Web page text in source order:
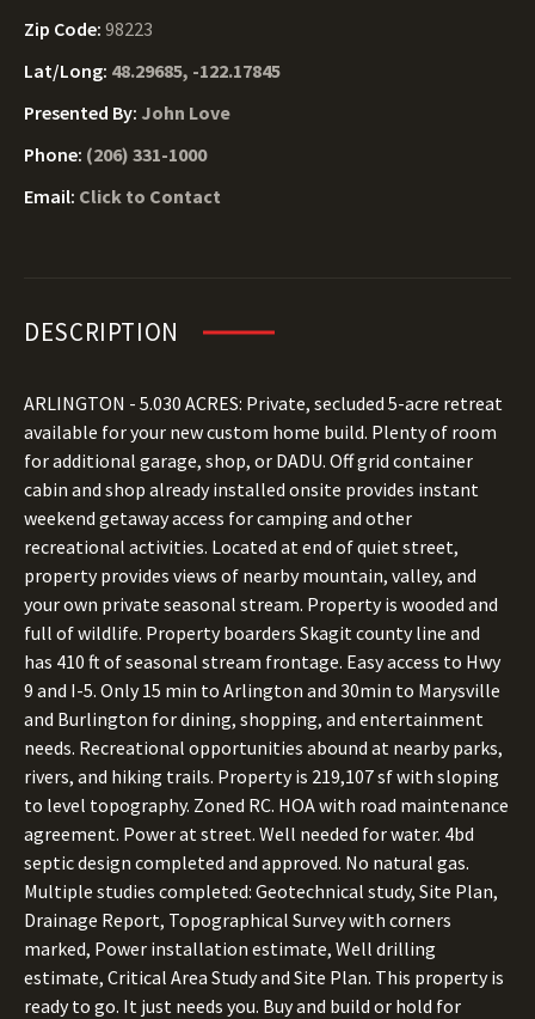
Zip Code: 98223
Lat/Long: 48.29685, -122.17845
Presented By: John Love
Phone: (206) 331-1000
Email: Click to Contact
DESCRIPTION
ARLINGTON - 5.030 ACRES: Private, secluded 5-acre retreat
available for your new custom home build. Plenty of room
for additional garage, shop, or DADU. Off grid container
cabin and shop already installed onsite provides instant
weekend getaway access for camping and other
recreational activities. Located at end of quiet street,
property provides views of nearby mountain, valley, and
your own private seasonal stream. Property is wooded and
full of wildlife. Property boarders Skagit county line and
has 410 ft of seasonal stream frontage. Easy access to Hwy
9 and I-5. Only 15 min to Arlington and 30min to Marysville
and Burlington for dining, shopping, and entertainment
needs. Recreational opportunities abound at nearby parks,
rivers, and hiking trails. Property is 219,107 sf with sloping
to level topography. Zoned RC. HOA with road maintenance
agreement. Power at street. Well needed for water. 4bd
septic design completed and approved. No natural gas.
Multiple studies completed: Geotechnical study, Site Plan,
Drainage Report, Topographical Survey with corners
marked, Power installation estimate, Well drilling
estimate, Critical Area Study and Site Plan. This property is
ready to go. It just needs you. Buy and build or hold for